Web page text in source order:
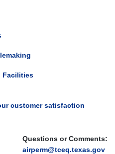
Questions or Comments:
airperm@tceq.texas.gov
Facilities
customer satisfaction